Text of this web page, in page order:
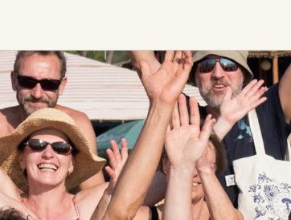
Ceremony, Music &
Movement
Kirtan
Sound Healing
Cacao Ceremony
Conscious Dance
Temple Night
Retreat
Festival
Other